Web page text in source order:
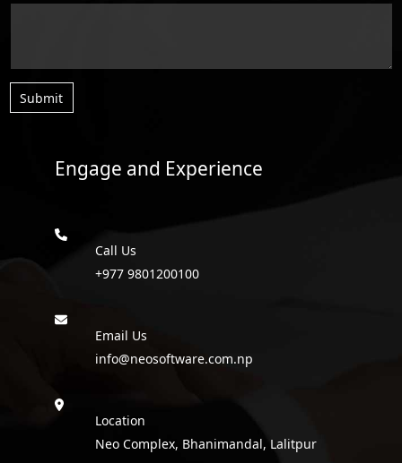
Submit
Engage and Experience
Call Us
+977 9801200100
Email Us
info@neosoftware.com.np
Location
Neo Complex, Bhanimandal, Lalitpur